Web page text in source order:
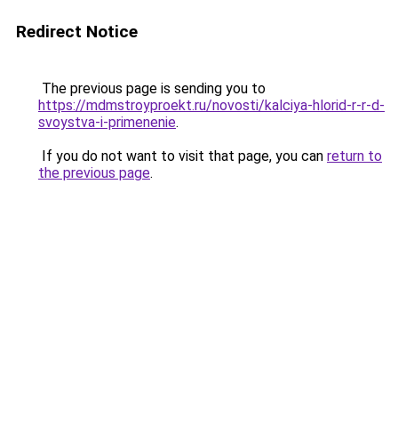
Redirect Notice
The previous page is sending you to
https://mdmstroyproekt.ru/novosti/kalciya-hlorid-r-r-d-
svoystva-i-primenenie.
If you do not want to visit that page, you can return to
the previous page.